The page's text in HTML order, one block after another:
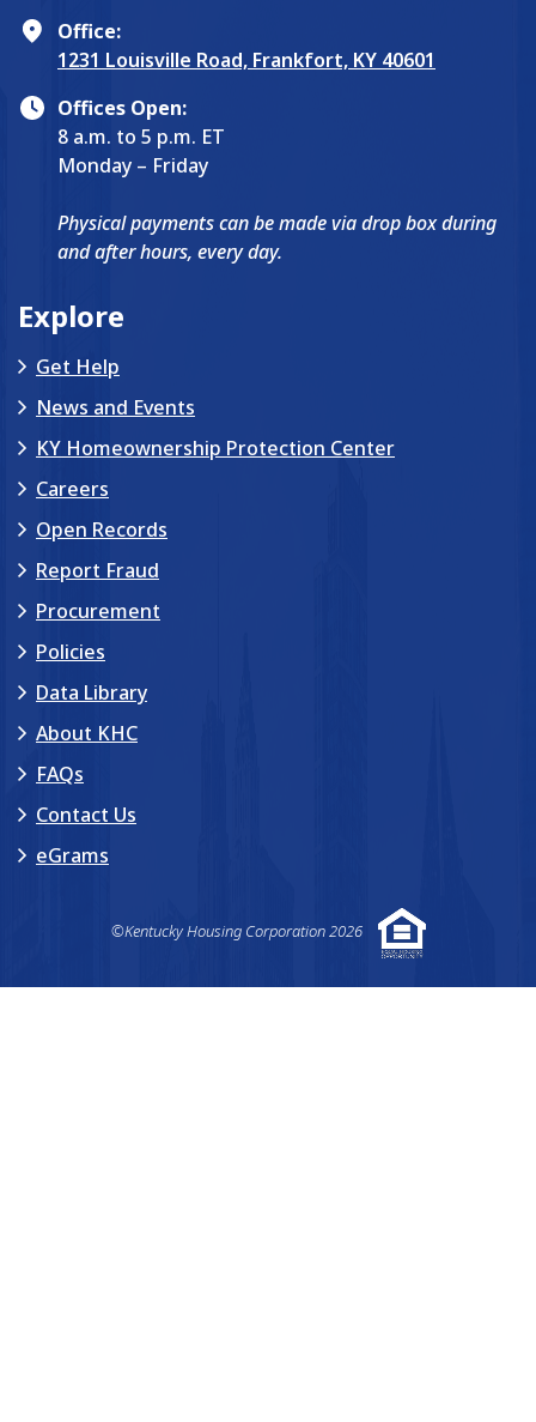
Office:
1231 Louisville Road, Frankfort, KY 40601
Offices Open:
8 a.m. to 5 p.m. ET
Monday – Friday
Physical payments can be made via drop box during
and after hours, every day.
Explore
Get Help
News and Events
KY Homeownership Protection Center
Careers
Open Records
Report Fraud
Procurement
Policies
Data Library
About KHC
FAQs
Contact Us
eGrams
©Kentucky Housing Corporation 2026